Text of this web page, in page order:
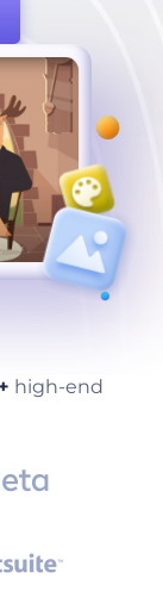
high-end